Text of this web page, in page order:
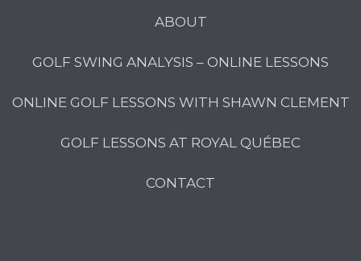
ABOUT
GOLF SWING ANALYSIS – ONLINE LESSONS
ONLINE GOLF LESSONS WITH SHAWN CLEMENT
GOLF LESSONS AT ROYAL QUÉBEC
CONTACT